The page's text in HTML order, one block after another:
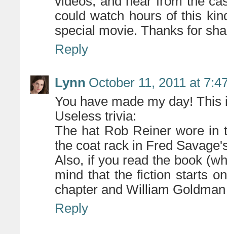
could watch hours of this
special movie. Thanks for
Reply
Lynn October 11, 2011 at
You have made my day!
Useless trivia:
The hat Rob Reiner wore in
the coat rack in Fred
Also, if you read the book
mind that the fiction starts
chapter and William
Reply